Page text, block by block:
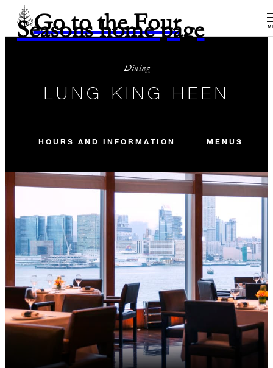
Go to the Four
Seasons home page
Dining
LUNG KING HEEN
HOURS AND INFORMATION MENUS